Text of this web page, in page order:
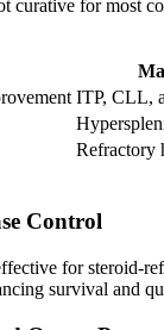
curative for most
ITP, CLL,
Refractory
Control
for steroid-
survival and